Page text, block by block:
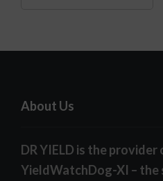
About Us
DR YIELD is the
YieldWatchDog-XI –